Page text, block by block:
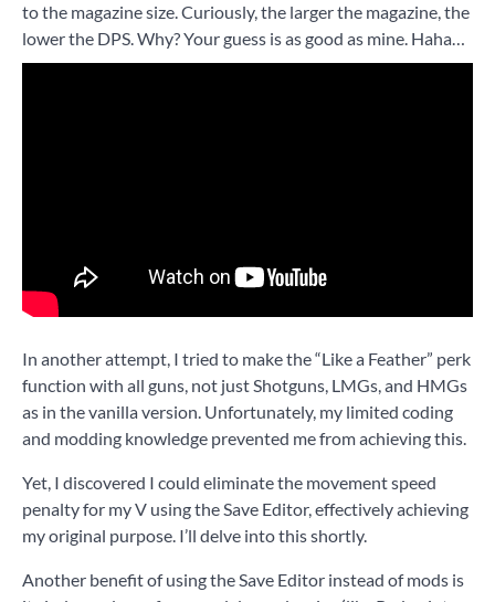
to the magazine size. Curiously, the larger the magazine, the
lower the DPS. Why? Your guess is as good as mine. Haha…
In another attempt, I tried to make the “Like a Feather” perk
function with all guns, not just Shotguns, LMGs, and HMGs
as in the vanilla version. Unfortunately, my limited coding
and modding knowledge prevented me from achieving this.
Yet, I discovered I could eliminate the movement speed
penalty for my V using the Save Editor, effectively achieving
my original purpose. I’ll delve into this shortly.
Another benefit of using the Save Editor instead of mods is